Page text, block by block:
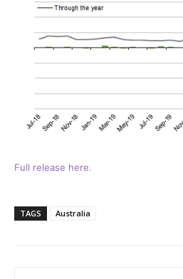
Full release here.
TAGS Australia